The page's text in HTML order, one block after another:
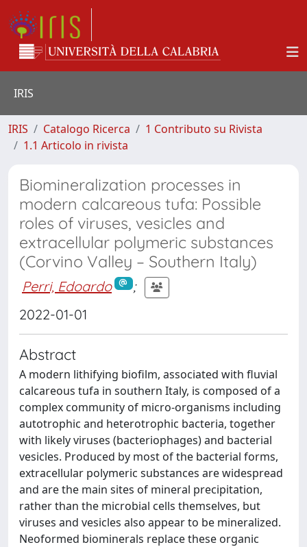
IRIS
IRIS Catalogo Ricerca
1 Contributo su Rivista
1.1 Articolo in rivista
Biomineralization processes in
modern calcareous tufa: Possible
roles of viruses, vesicles and
extracellular polymeric substances
(Corvino Valley – Southern Italy)
Perri, Edoardo
;
2022-01-01
Abstract
A modern lithifying biofilm, associated with fluvial
calcareous tufa in southern Italy, is composed of a
complex community of micro-organisms including
autotrophic and heterotrophic bacteria, together
with likely viruses (bacteriophages) and bacterial
vesicles. Produced by most of the bacterial forms,
extracellular polymeric substances are widespread
and are the main sites of mineral precipitation,
rather than the microbial cells themselves, but
viruses and vesicles also appear to be mineralized.
Neoformed biominerals replace these organic